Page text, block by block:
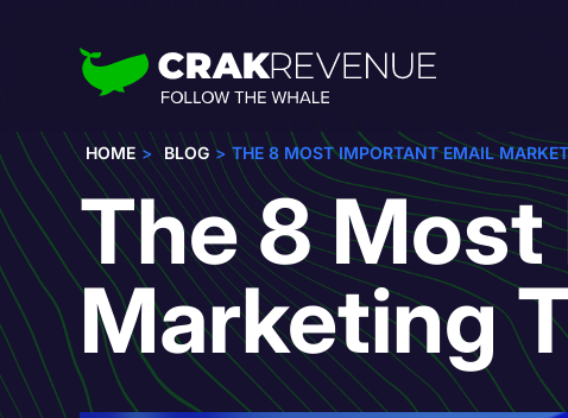
HOME BLOG THE 8 MOST IMPORTANT EMAIL
The 8
Marketing